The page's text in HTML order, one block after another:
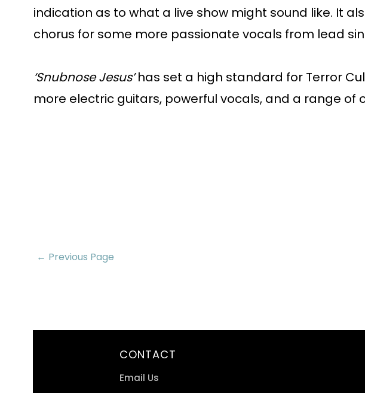
indication as to what a live show might sound like. It
chorus for some more passionate vocals from lead
‘Snubnose Jesus’has set a high standard for Terror
more electric guitars, powerful vocals, and a range
← Previous Page
CONTACT
Email Us